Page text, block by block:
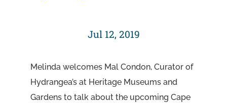
Jul 12, 2019
Melinda welcomes Mal Condon, Curator of
Hydrangea’s at Heritage Museums and
Gardens to talk about the upcoming Cape